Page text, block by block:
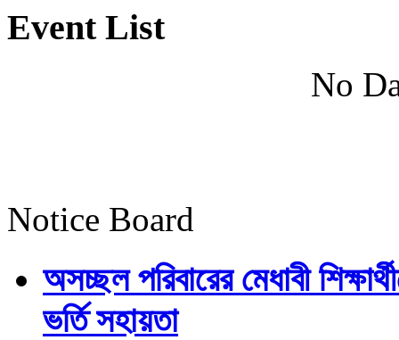
Event List
No
Notice Board
অসচ্ছল পরিবারের মেধাবী
ভর্তি সহায়তা